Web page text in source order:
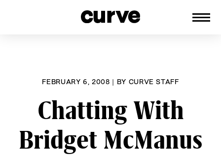
FEBRUARY 6, 2008 | BY CURVE STAFF
Chatting With
Bridget McManus